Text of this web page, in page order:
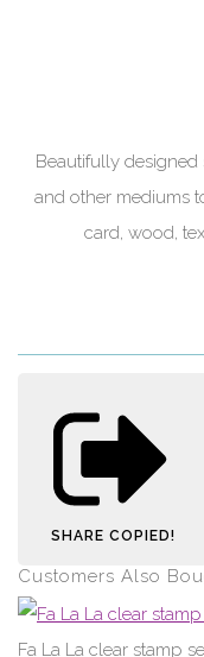
Beautifully designed
and other mediums
card, wood,
SHARE COPIED!
Customers Also
Fa La La clear stamp